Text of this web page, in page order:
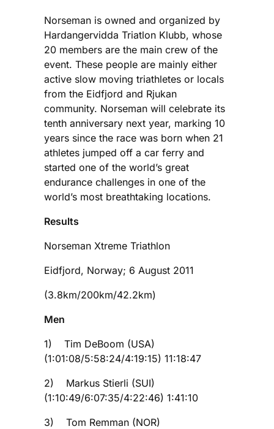
Norseman is owned and organized by
Hardangervidda Triatlon Klubb, whose
20 members are the main crew of the
event. These people are mainly either
active slow moving triathletes or locals
from the Eidfjord and Rjukan
community. Norseman will celebrate its
tenth anniversary next year, marking 10
years since the race was born when 21
athletes jumped off a car ferry and
started one of the world’s great
endurance challenges in one of the
world’s most breathtaking locations.
Results
Norseman Xtreme Triathlon
Eidfjord, Norway; 6 August 2011
(3.8km/200km/42.2km)
Men
1) Tim DeBoom (USA)
(1:01:08/5:58:24/4:19:15) 11:18:47
2) Markus Stierli (SUI)
(1:10:49/6:07:35/4:22:46) 1:41:10
3) Tom Remman (NOR)